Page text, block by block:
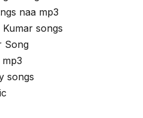
naa mp3
songs
Song
songs